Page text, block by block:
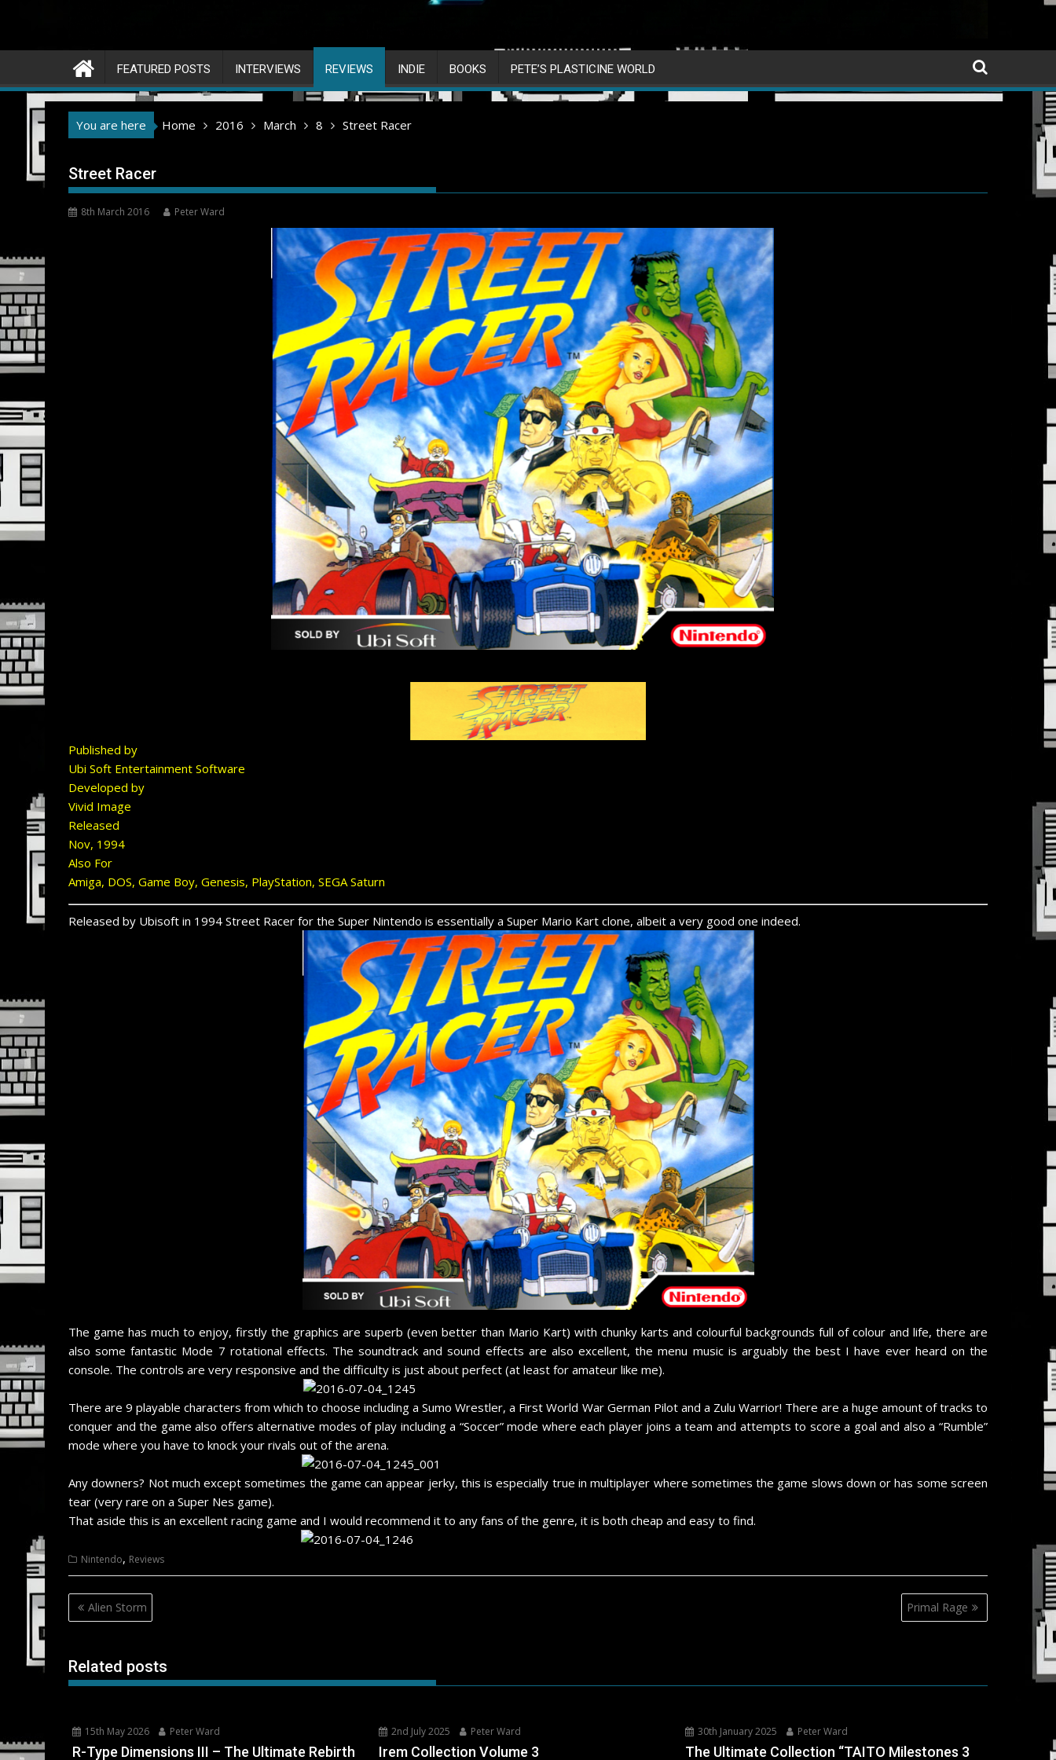
FEATURED POSTS INTERVIEWS REVIEWS INDIE BOOKS PETE’S PLASTICINE WORLD
You are here Home 2016 March 8 Street Racer
Street Racer
8th March 2016 Peter Ward
Published by
Ubi Soft Entertainment Software
Developed by
Vivid Image
Released
Nov, 1994
Also For
Amiga, DOS, Game Boy, Genesis, PlayStation, SEGA Saturn
Released by Ubisoft in 1994 Street Racer for the Super Nintendo is essentially a Super Mario Kart clone, albeit a very good one indeed.
The game has much to enjoy, firstly the graphics are superb (even better than Mario Kart) with chunky karts and colourful backgrounds full of colour and life, there are
also some fantastic Mode 7 rotational effects. The soundtrack and sound effects are also excellent, the menu music is arguably the best I have ever heard on the
console. The controls are very responsive and the difficulty is just about perfect (at least for amateur like me).
There are 9 playable characters from which to choose including a Sumo Wrestler, a First World War German Pilot and a Zulu Warrior! There are a huge amount of tracks to
conquer and the game also offers alternative modes of play including a “Soccer” mode where each player joins a team and attempts to score a goal and also a “Rumble”
mode where you have to knock your rivals out of the arena.
Any downers? Not much except sometimes the game can appear jerky, this is especially true in multiplayer where sometimes the game slows down or has some screen
tear (very rare on a Super Nes game).
That aside this is an excellent racing game and I would recommend it to any fans of the genre, it is both cheap and easy to find.
Nintendo, Reviews
Post
navigation
Alien Storm Primal Rage
Related posts
15th May 2026 Peter Ward
R-Type Dimensions III – The Ultimate Rebirth
2nd July 2025 Peter Ward
Irem Collection Volume 3
30th January 2025 Peter Ward
The Ultimate Collection “TAITO Milestones 3